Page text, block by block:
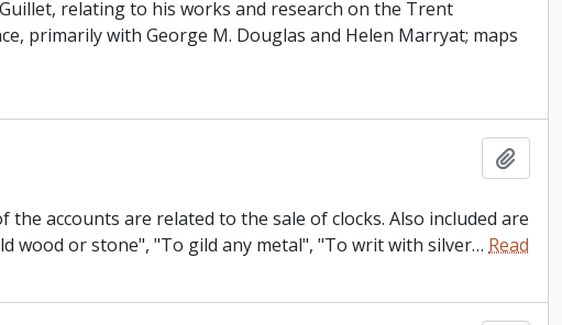
relating to his works and research on the Trent
primarily with George M. Douglas and Helen Marryat; maps
accounts are related to the sale of clocks. Also included are
wood or stone", "To gild any metal", "To writ with silver… Read